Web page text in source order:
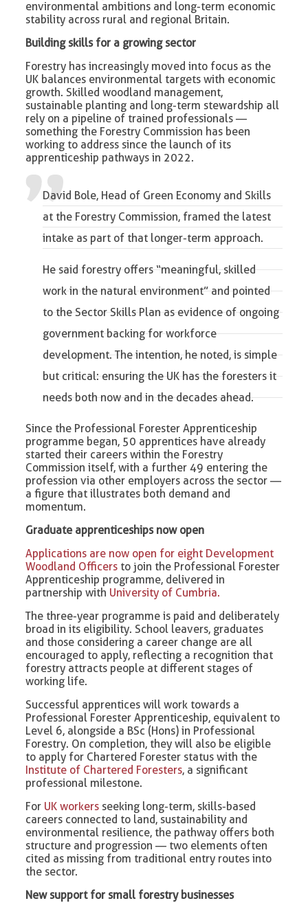
environmental ambitions and long-term economic
stability across rural and regional Britain.
Building skills for a growing sector
Forestry has increasingly moved into focus as the
UK balances environmental targets with economic
growth. Skilled woodland management,
sustainable planting and long-term stewardship all
rely on a pipeline of trained professionals —
something the Forestry Commission has been
working to address since the launch of its
apprenticeship pathways in 2022.
David Bole, Head of Green Economy and Skills
at the Forestry Commission, framed the latest
intake as part of that longer-term approach.
He said forestry offers “meaningful, skilled
work in the natural environment” and pointed
to the Sector Skills Plan as evidence of ongoing
government backing for workforce
development. The intention, he noted, is simple
but critical: ensuring the UK has the foresters it
needs both now and in the decades ahead.
Since the Professional Forester Apprenticeship
programme began, 50 apprentices have already
started their careers within the Forestry
Commission itself, with a further 49 entering the
profession via other employers across the sector —
a figure that illustrates both demand and
momentum.
Graduate apprenticeships now open
Applications are now open for eight Development
Woodland Officers to join the Professional Forester
Apprenticeship programme, delivered in
partnership with University of Cumbria.
The three-year programme is paid and deliberately
broad in its eligibility. School leavers, graduates
and those considering a career change are all
encouraged to apply, reflecting a recognition that
forestry attracts people at different stages of
working life.
Successful apprentices will work towards a
Professional Forester Apprenticeship, equivalent to
Level 6, alongside a BSc (Hons) in Professional
Forestry. On completion, they will also be eligible
to apply for Chartered Forester status with the
Institute of Chartered Foresters, a significant
professional milestone.
For UK workers seeking long-term, skills-based
careers connected to land, sustainability and
environmental resilience, the pathway offers both
structure and progression — two elements often
cited as missing from traditional entry routes into
the sector.
New support for small forestry businesses